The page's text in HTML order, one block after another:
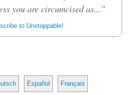
you are circumcised as..."
to Unstoppable!
Español Français